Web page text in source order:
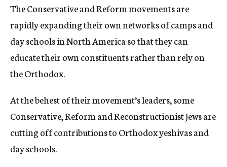
The Conservative and Reform movements are
rapidly expanding their own networks of camps and
day schools in North America so that they can
educate their own constituents rather than rely on
the Orthodox.
At the behest of their movement’s leaders, some
Conservative, Reform and Reconstructionist Jews are
cutting off contributions to Orthodox yeshivas and
day schools.